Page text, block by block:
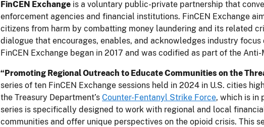
FinCEN Exchange is a voluntary public-private partnership that
enforcement agencies and financial institutions. FinCEN Exchange
citizens from harm by combatting money laundering and its related
dialogue that encourages, enables, and acknowledges industry
FinCEN Exchange began in 2017 and was codified as part of the
“Promoting Regional Outreach to Educate Communities on the
series of ten FinCEN Exchange sessions held in 2024 in U.S. cities
the Treasury Department’s Counter-Fentanyl Strike Force, which is in
series is specifically designed to work with regional and local
communities and offer unique perspectives on the opioid crisis. This